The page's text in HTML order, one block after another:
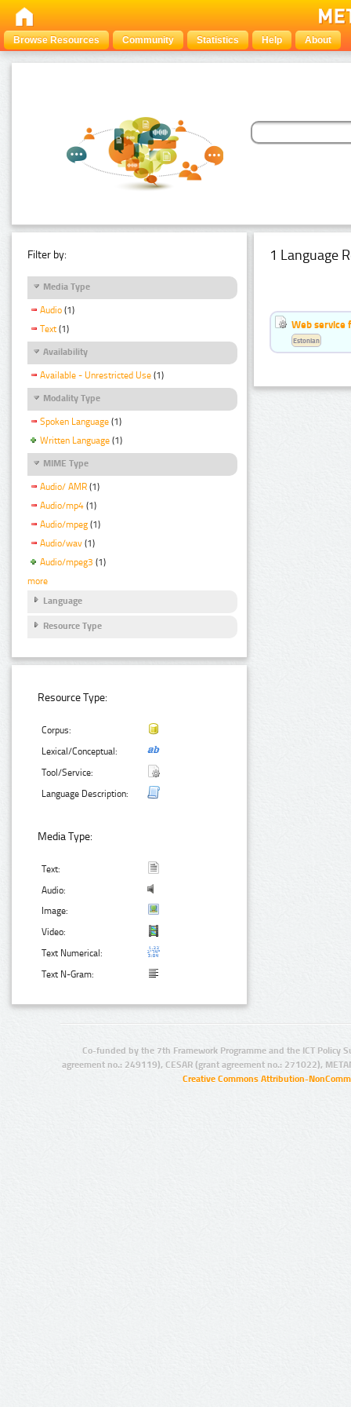
Browse Resources Community Statistics Help About
Filter by:
Media Type
Audio (1)
Text (1)
Availability
Available - Unrestricted Use (1)
Modality Type
Spoken Language (1)
Written Language (1)
MIME Type
Audio/ AMR (1)
Audio/mp4 (1)
Audio/mpeg (1)
Audio/wav (1)
Audio/mpeg3 (1)
more
Language
Resource Type
Resource Type:
Corpus:
Lexical/Conceptual:
Tool/Service:
Language Description:
Media Type:
Text:
Audio:
Image:
Video:
Text Numerical:
Text N-Gram:
1 Language
Web service
Estonian
Co-funded by the 7th Framework Programme and the ICT Policy
agreement no.: 249119), CESAR (grant agreement no.: 271022),
Creative Commons Attribution-